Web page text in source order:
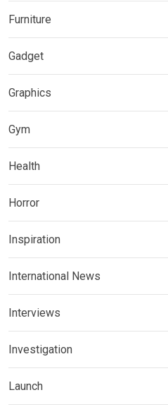
Furniture
Gadget
Graphics
Gym
Health
Horror
Inspiration
International News
Interviews
Investigation
Launch